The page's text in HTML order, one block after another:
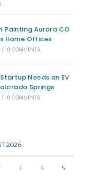
Painting Aurora CO
Home Offices
/ 0 COMMENTS
Needs an EV
Springs
/ 0 COMMENTS
2026
F S S